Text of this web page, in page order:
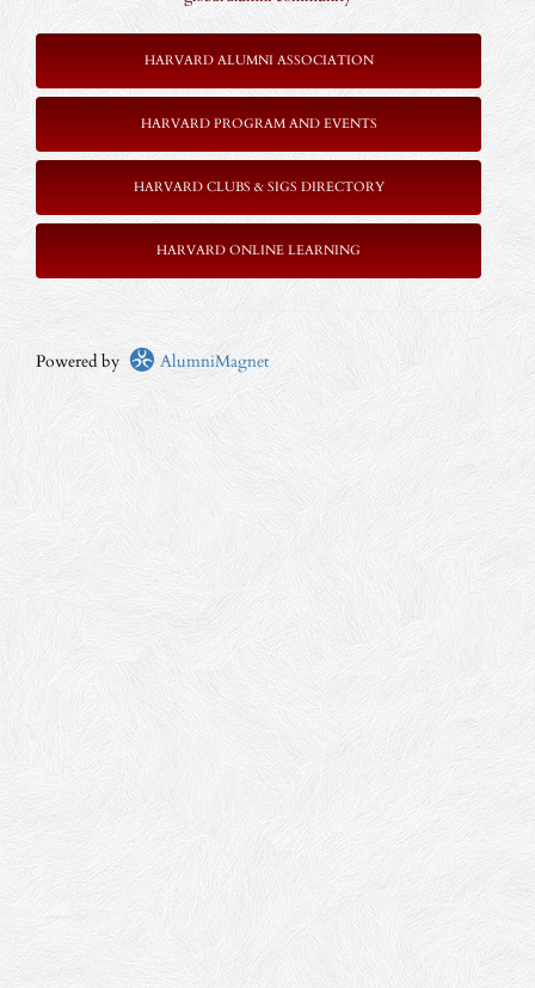
HARVARD ALUMNI ASSOCIATION
HARVARD PROGRAM AND EVENTS
HARVARD CLUBS & SIGS DIRECTORY
HARVARD ONLINE LEARNING
Powered by AlumniMagnet